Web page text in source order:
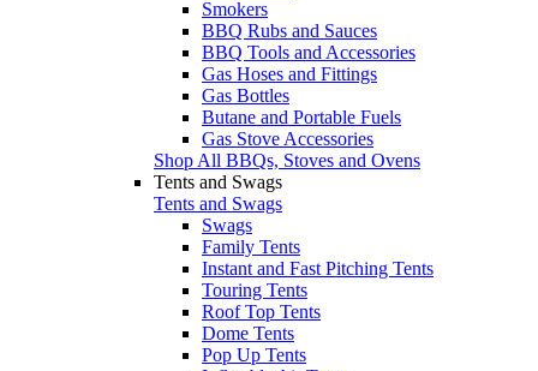
Smokers
BBQ Rubs and Sauces
BBQ Tools and Accessories
Gas Hoses and Fittings
Gas Bottles
Butane and Portable Fuels
Gas Stove Accessories
Shop All BBQs, Stoves and Ovens
Tents and Swags
Tents and Swags
Swags
Family Tents
Instant and Fast Pitching Tents
Touring Tents
Roof Top Tents
Dome Tents
Pop Up Tents